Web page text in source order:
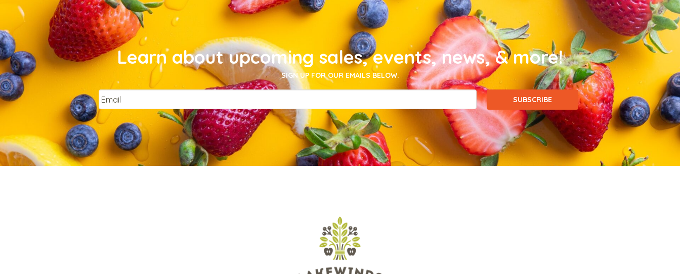
Learn about upcoming sales, events, news, & more!
SIGN UP FOR OUR EMAILS BELOW.